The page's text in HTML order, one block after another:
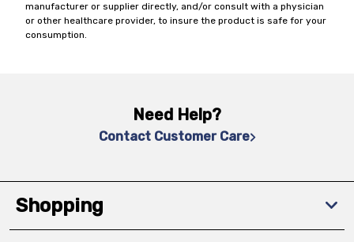
manufacturer or supplier directly, and/or consult with a physician
or other healthcare provider, to insure the product is safe for your
consumption.
Need Help?
Contact Customer Care
Shopping